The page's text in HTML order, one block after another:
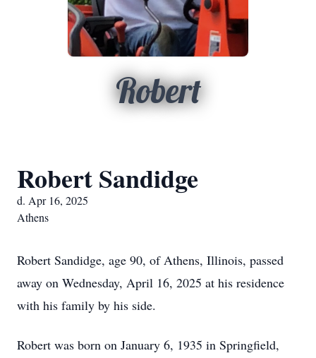
Robert
Robert Sandidge
d. Apr 16, 2025
Athens
Robert Sandidge, age 90, of Athens, Illinois, passed
away on Wednesday, April 16, 2025 at his residence
with his family by his side.
Robert was born on January 6, 1935 in Springfield,